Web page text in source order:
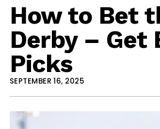
How to Bet
Derby – Get
Picks
SEPTEMBER 16, 2025